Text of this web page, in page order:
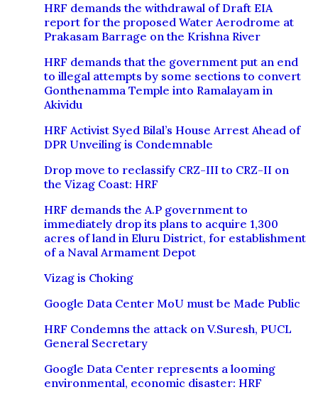
HRF demands the withdrawal of Draft EIA
report for the proposed Water Aerodrome at
Prakasam Barrage on the Krishna River
HRF demands that the government put an end
to illegal attempts by some sections to convert
Gonthenamma Temple into Ramalayam in
Akividu
HRF Activist Syed Bilal’s House Arrest Ahead of
DPR Unveiling is Condemnable
Drop move to reclassify CRZ-III to CRZ-II on
the Vizag Coast: HRF
HRF demands the A.P government to
immediately drop its plans to acquire 1,300
acres of land in Eluru District, for establishment
of a Naval Armament Depot
Vizag is Choking
Google Data Center MoU must be Made Public
HRF Condemns the attack on V.Suresh, PUCL
General Secretary
Google Data Center represents a looming
environmental, economic disaster: HRF